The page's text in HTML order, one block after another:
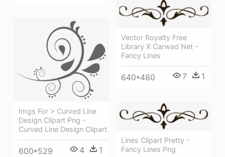
Vector Royalty Free
Library X Carwad Net -
Fancy Lines
640*480 7 1
Imgs For > Curved Line
Design Clipart Png -
Curved Line Design Clipart
600*529 4 1
Lines Clipart Pretty -
Fancy Lines Png